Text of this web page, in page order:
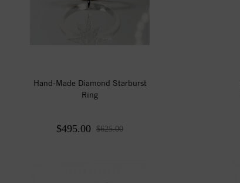
Hand-Made Diamond Starburst
Ring
$495.00 $625.00